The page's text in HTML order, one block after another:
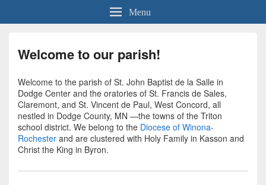
Menu
Welcome to our parish!
Welcome to the parish of St. John Baptist de la Salle in
Dodge Center and the oratories of St. Francis de Sales,
Claremont, and St. Vincent de Paul, West Concord, all
nestled in Dodge County, MN —the towns of the Triton
school district. We belong to the Diocese of Winona-
Rochester and are clustered with Holy Family in Kasson and
Christ the King in Byron.